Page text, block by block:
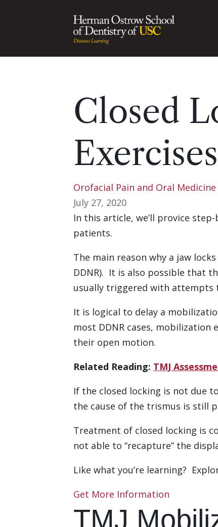
Closed
Orofacial Pain and Oral Medicine
July 27, 2020
In this article, we’ll provice
patients.
The main reason why a jaw
DDNR). It is also possible that
usually triggered with attempts
It is logical to delay a
most DDNR cases,
their open motion.
Related Reading: TMJ
If the closed locking is not due
the cause of the trismus is still
Treatment of closed locking is
not able to “recapture” the
Like what you’re learning?
Get More Information
TMJ